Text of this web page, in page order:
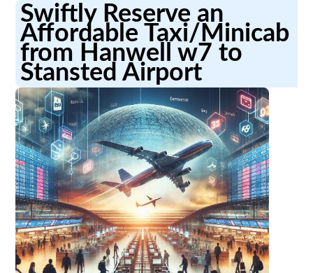
Swiftly Reserve an
Affordable Taxi/Minicab
from Hanwell w7 to
Stansted Airport